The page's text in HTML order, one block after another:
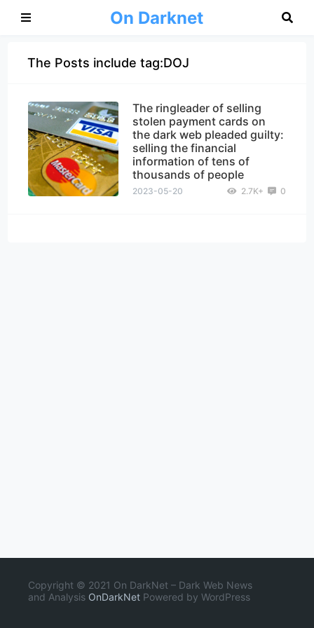
On Darknet
The Posts include tag:DOJ
The ringleader of selling
stolen payment cards on
the dark web pleaded guilty:
selling the financial
information of tens of
thousands of people
2023-05-20 2.7K+ 0
Copyright © 2021 On DarkNet – Dark Web News
and Analysis OnDarkNet Powered by WordPress